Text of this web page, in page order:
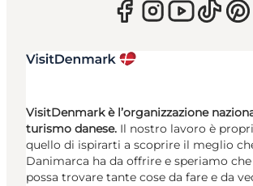
VisitDenmark è l’organizzazione
turismo danese. Il nostro lavoro è
quello di ispirarti a scoprire il meglio
Danimarca ha da offrire e speriamo
possa trovare tante cose da fare e da